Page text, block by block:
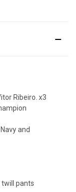
Ribeiro. x3
and
pants